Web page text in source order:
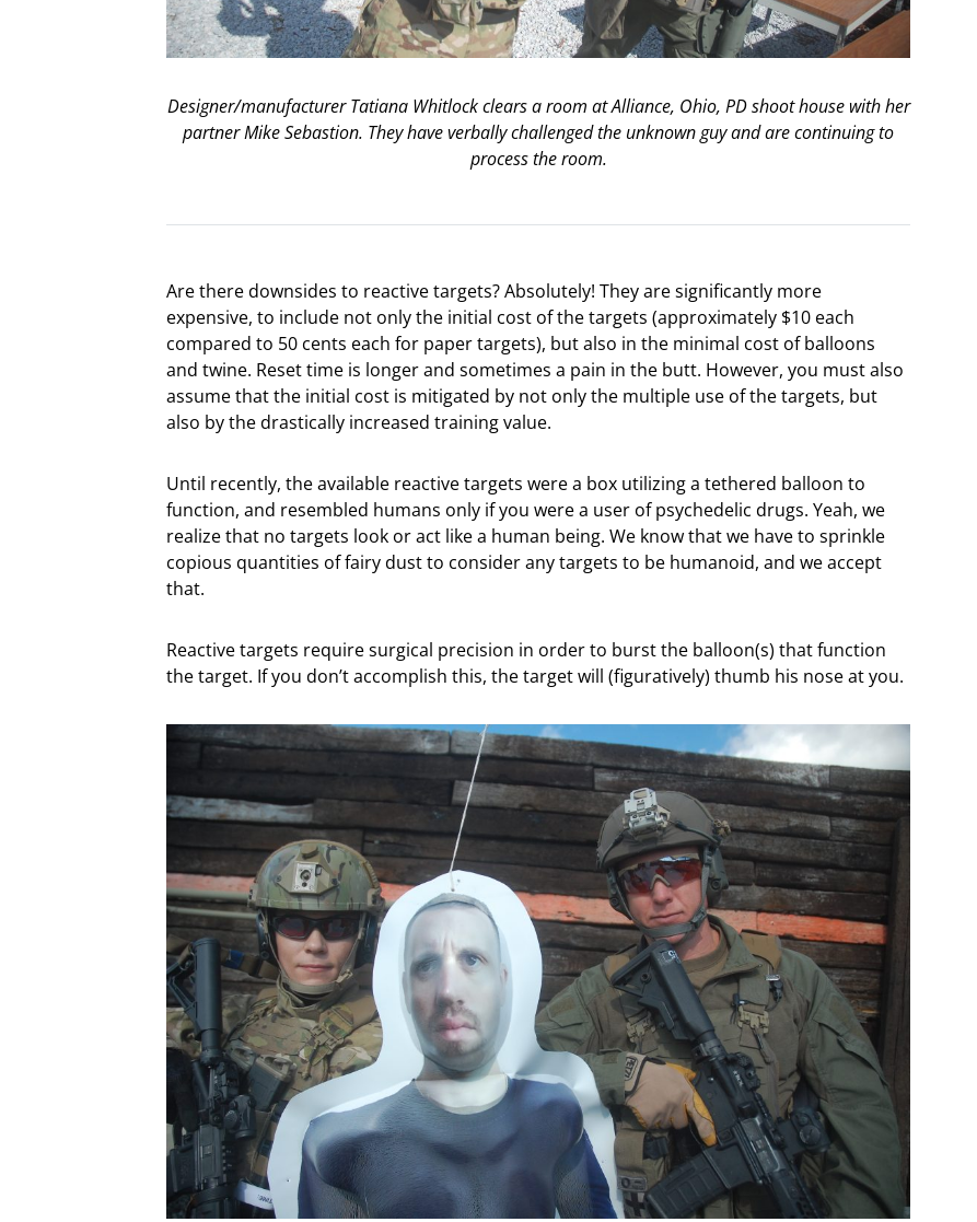
Designer/manufacturer Tatiana Whitlock clears a room at Alliance, Ohio, PD shoot house with her
partner Mike Sebastion. They have verbally challenged the unknown guy and are continuing to
process the room.
Are there downsides to reactive targets? Absolutely! They are significantly more
expensive, to include not only the initial cost of the targets (approximately $10 each
compared to 50 cents each for paper targets), but also in the minimal cost of balloons
and twine. Reset time is longer and sometimes a pain in the butt. However, you must also
assume that the initial cost is mitigated by not only the multiple use of the targets, but
also by the drastically increased training value.
Until recently, the available reactive targets were a box utilizing a tethered balloon to
function, and resembled humans only if you were a user of psychedelic drugs. Yeah, we
realize that no targets look or act like a human being. We know that we have to sprinkle
copious quantities of fairy dust to consider any targets to be humanoid, and we accept
that.
Reactive targets require surgical precision in order to burst the balloon(s) that function
the target. If you don’t accomplish this, the target will (figuratively) thumb his nose at you.